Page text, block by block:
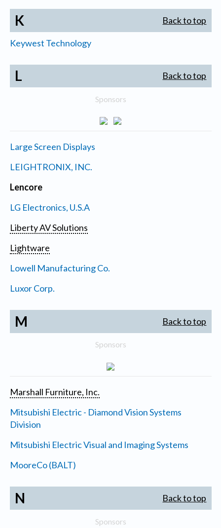
K Back to top
Keywest Technology
L Back to top
Sponsors
Large Screen Displays
LEIGHTRONIX, INC.
Lencore
LG Electronics, U.S.A
Liberty AV Solutions
Lightware
Lowell Manufacturing Co.
Luxor Corp.
M Back to top
Sponsors
Marshall Furniture, Inc.
Mitsubishi Electric - Diamond Vision Systems
Division
Mitsubishi Electric Visual and Imaging Systems
MooreCo (BALT)
N Back to top
Sponsors